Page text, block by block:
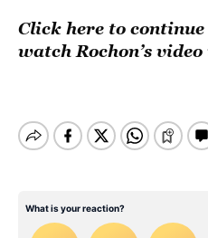
Click here to
watch Rochon’s